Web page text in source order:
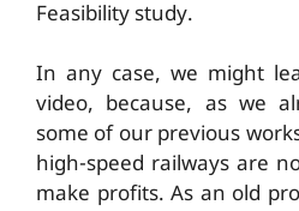
Feasibility study.
In any case, we might
video, because, as we
some of our previous
high-speed railways are
make profits. As an old